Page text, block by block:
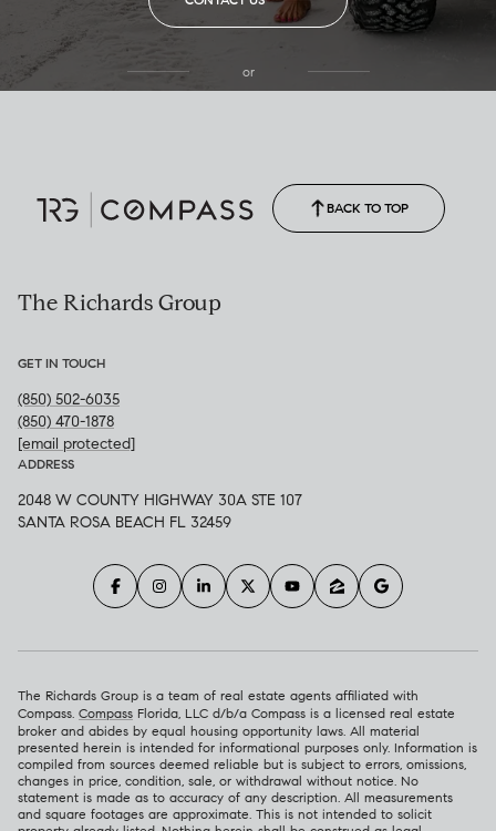
or
BACK TO TOP
The Richards Group
GET IN TOUCH
(850) 502-6035
(850) 470-1878
[email protected]
ADDRESS
2048 W COUNTY HIGHWAY 30A STE 107
SANTA ROSA BEACH FL 32459
The Richards Group is a team of real estate agents affiliated with
Compass. Compass Florida, LLC d/b/a Compass is a licensed real estate
broker and abides by equal housing opportunity laws. All material
presented herein is intended for informational purposes only. Information is
compiled from sources deemed reliable but is subject to errors, omissions,
changes in price, condition, sale, or withdrawal without notice. No
statement is made as to accuracy of any description. All measurements
and square footages are approximate. This is not intended to solicit